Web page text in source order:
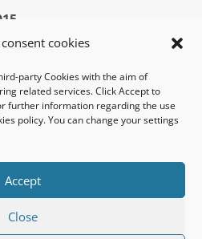
cookies
party Cookies with the aim of
related services. Click Accept to
further information regarding the use
policy. You can change your settings
Accept
Close
/ fornitori